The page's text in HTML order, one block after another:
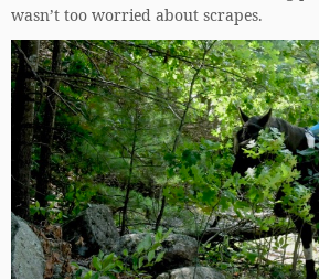
wasn’t too worried about scrapes.